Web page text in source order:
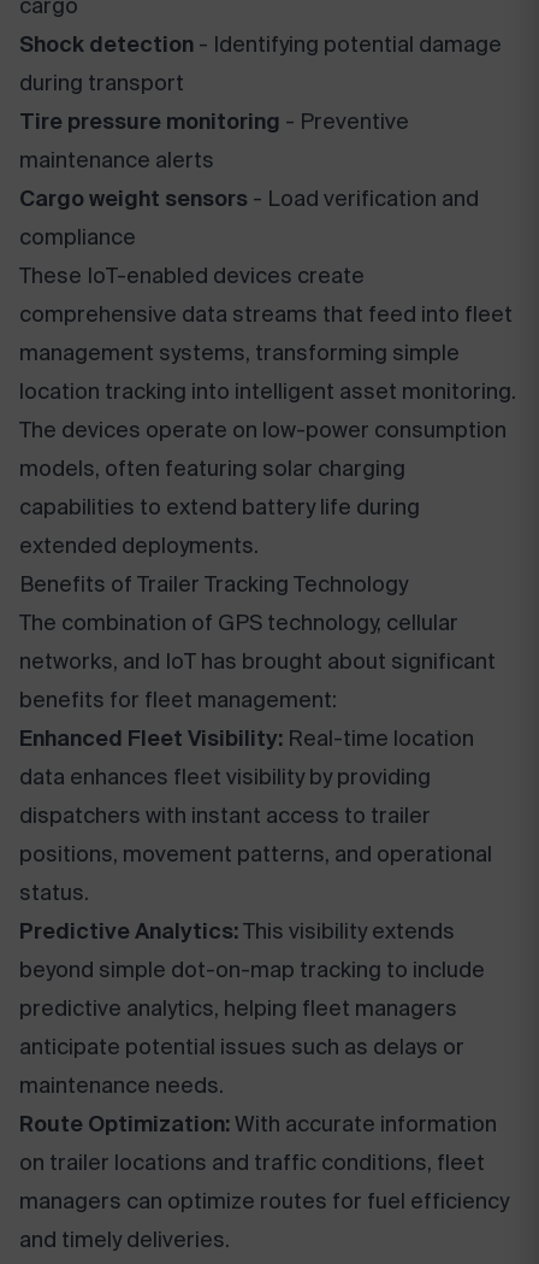
cargo
Shock detection - Identifying potential damage
during transport
Tire pressure monitoring - Preventive
maintenance alerts
Cargo weight sensors - Load verification and
compliance
These IoT-enabled devices create
comprehensive data streams that feed into fleet
management systems, transforming simple
location tracking into intelligent asset monitoring.
The devices operate on low-power consumption
models, often featuring solar charging
capabilities to extend battery life during
extended deployments.
Benefits of Trailer Tracking Technology
The combination of GPS technology, cellular
networks, and IoT has brought about significant
benefits for fleet management:
Enhanced Fleet Visibility: Real-time location
data enhances fleet visibility by providing
dispatchers with instant access to trailer
positions, movement patterns, and operational
status.
Predictive Analytics:This visibility extends
beyond simple dot-on-map tracking to include
predictive analytics, helping fleet managers
anticipate potential issues such as delays or
maintenance needs.
Route Optimization:With accurate information
on trailer locations and traffic conditions, fleet
managers can optimize routes for fuel efficiency
and timely deliveries.